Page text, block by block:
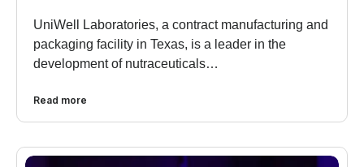
UniWell Laboratories, a contract manufacturing and
packaging facility in Texas, is a leader in the
development of nutraceuticals…
Read more